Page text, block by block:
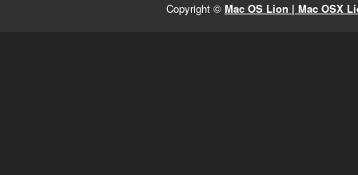
Copyright © Mac OS Lion | Mac OSX